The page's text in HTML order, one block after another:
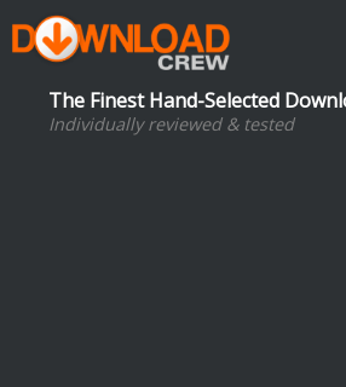
The Finest Hand-Selected
Individually reviewed & tested